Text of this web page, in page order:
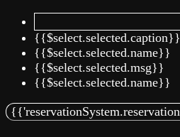
{{$select.selected.caption}}
{{$select.selected.name}}
{{$select.selected.msg}}
{{$select.selected.name}}